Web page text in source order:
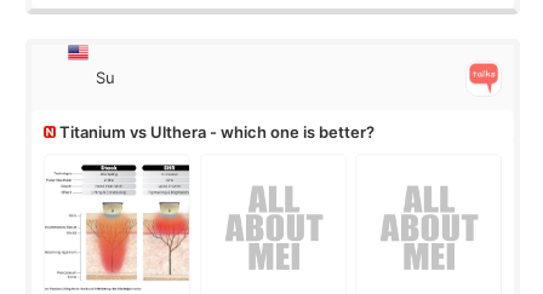
Su
Titanium vs Ulthera - which one is better?